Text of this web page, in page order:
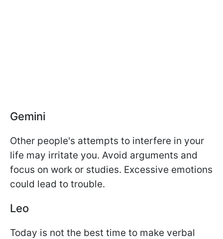
Gemini
Other people's attempts to interfere in your
life may irritate you. Avoid arguments and
focus on work or studies. Excessive emotions
could lead to trouble.
Leo
Today is not the best time to make verbal